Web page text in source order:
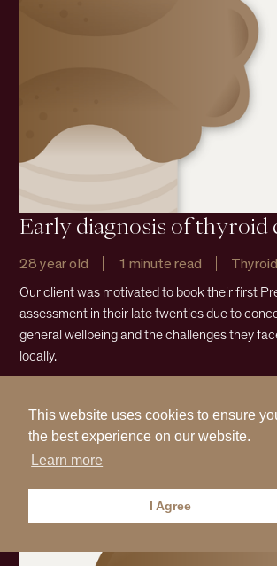
This website uses cookies to ensure
the best experience on our website.
Learn more
I Agree
Early diagnosis of thyroid
28 year old 1 minute read Thyroid
Our client was motivated to book their first
assessment in their late twenties due to
general wellbeing and the challenges they
locally.
Read more